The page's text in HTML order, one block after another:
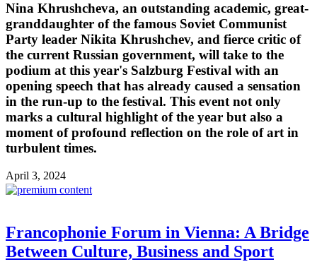
Nina Khrushcheva, an outstanding academic, great-
granddaughter of the famous Soviet Communist
Party leader Nikita Khrushchev, and fierce critic of
the current Russian government, will take to the
podium at this year's Salzburg Festival with an
opening speech that has already caused a sensation
in the run-up to the festival. This event not only
marks a cultural highlight of the year but also a
moment of profound reflection on the role of art in
turbulent times.
April 3, 2024
Francophonie Forum in Vienna: A Bridge
Between Culture, Business and Sport